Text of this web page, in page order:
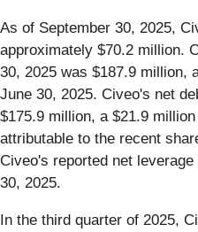
As of September 30, 2025,
approximately $70.2 million.
30, 2025 was $187.9 million,
June 30, 2025. Civeo's net
$175.9 million, a $21.9
attributable to the recent
Civeo's reported net
30, 2025.
In the third quarter of 2025,